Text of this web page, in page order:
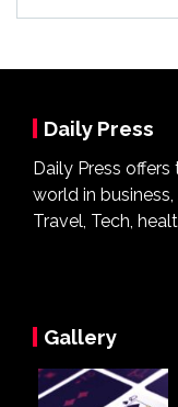
Daily Press
Daily Press
world in
Travel, Tech,
Gallery